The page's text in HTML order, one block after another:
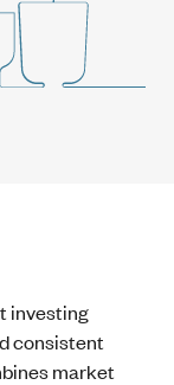
investing
consistent
market